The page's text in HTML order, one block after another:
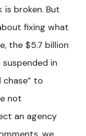
broken. But
fixing what
the $5.7 billion
in
to
not
an agency